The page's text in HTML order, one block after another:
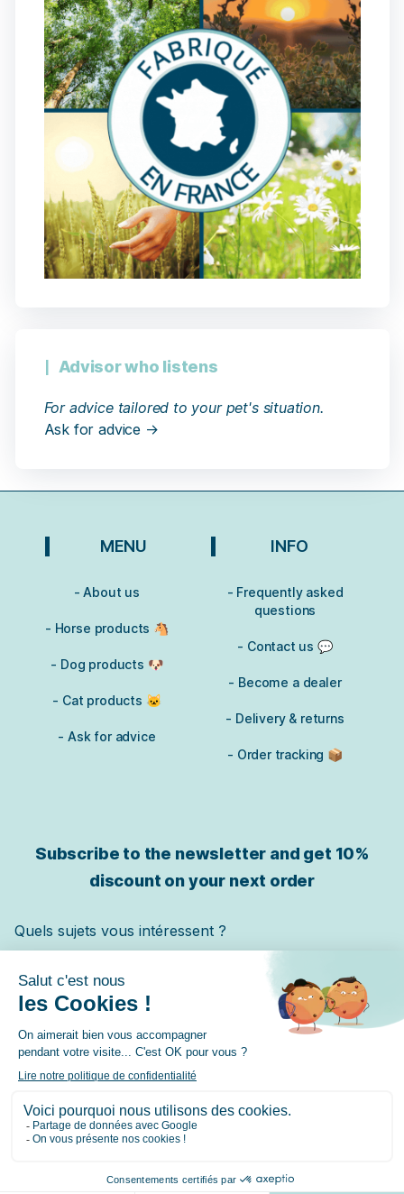
Advisor who listens
For advice tailored to your pet's situation.
Ask for advice →
MENU
- About us
- Horse products 🐴
- Dog products 🐶
- Cat products 🐱
- Ask for advice
INFO
- Frequently asked
questions
- Contact us 💬
- Become a dealer
- Delivery & returns
- Order tracking 📦
Subscribe to the newsletter and get 10%
discount on your next order
Quels sujets vous intéressent ?
✓ Je m'inscris
© 2026 Lore & Science – contact@loreandscience.fr –